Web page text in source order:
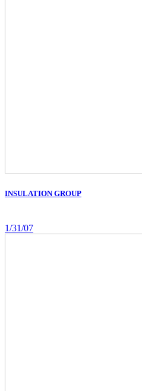
INSULATION GROUP
1/31/07